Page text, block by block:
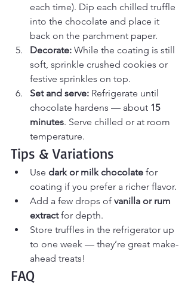
each time). Dip each chilled truffle
into the chocolate and place it
back on the parchment paper.
Decorate: While the coating is still
soft, sprinkle crushed cookies or
festive sprinkles on top.
Set and serve: Refrigerate until
chocolate hardens — about 15
minutes. Serve chilled or at room
temperature.
Tips & Variations
Use dark or milk chocolate for
coating if you prefer a richer flavor.
Add a few drops of vanilla or rum
extract for depth.
Store truffles in the refrigerator up
to one week — they’re great make-
ahead treats!
FAQ